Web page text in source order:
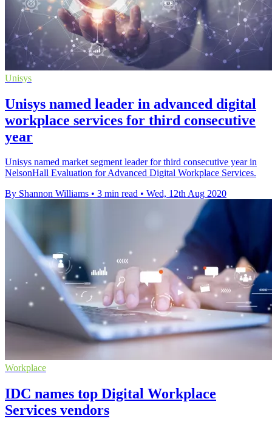
Unisys
Unisys named leader in advanced digital
workplace services for third consecutive
year
Unisys named market segment leader for third consecutive year in
NelsonHall Evaluation for Advanced Digital Workplace Services.
By Shannon Williams • 3 min read • Wed, 12th Aug 2020
Workplace
IDC names top Digital Workplace
Services vendors